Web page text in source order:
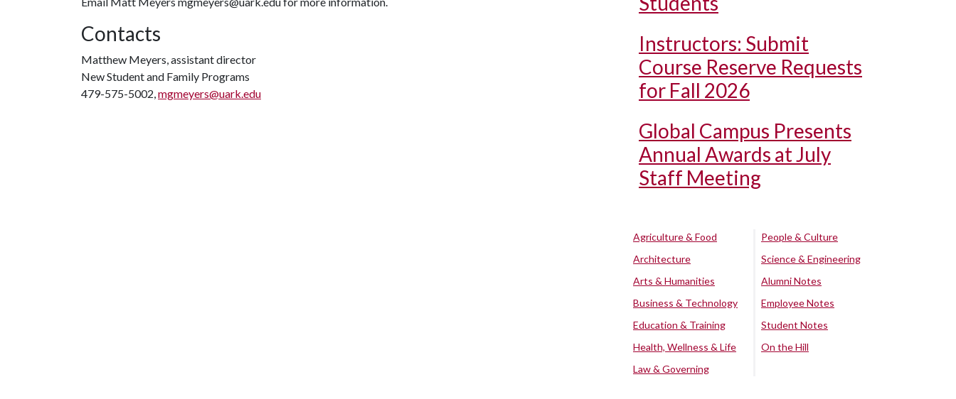
Contacts
Matthew Meyers, assistant director
New Student and Family Programs
479-575-5002,mgmeyers@uark.edu
Instructors: Submit
Course Reserve Requests
for Fall 2026
Global Campus Presents
Annual Awards at July
Staff Meeting
Agriculture & Food
Architecture
Arts & Humanities
Business & Technology
Education & Training
Health, Wellness & Life
Law & Governing
People & Culture
Science & Engineering
Alumni Notes
Employee Notes
Student Notes
On the Hill